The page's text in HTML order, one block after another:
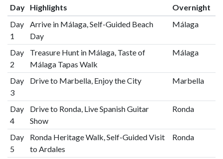
Day Highlights
Overnight
Day
1
Arrive in Málaga, Self-Guided Beach
Day
Málaga
Day
2
Treasure Hunt in Málaga, Taste of
Málaga Tapas Walk
Málaga
Day
3
Drive to Marbella, Enjoy the City Marbella
Day
4
Drive to Ronda, Live Spanish Guitar
Show
Ronda
Day
5
Ronda Heritage Walk, Self-Guided Visit
to Ardales
Ronda